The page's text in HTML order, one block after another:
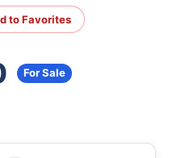
to Favorites
For Sale